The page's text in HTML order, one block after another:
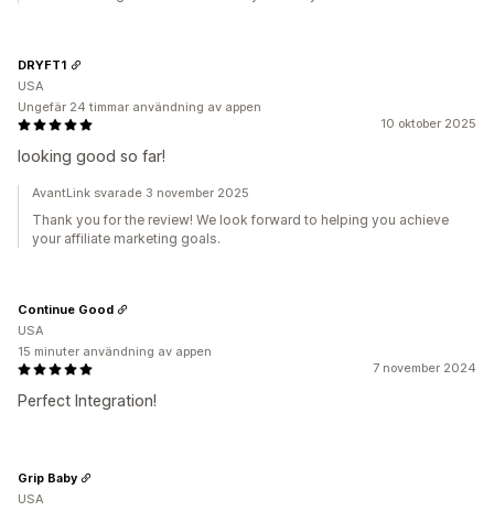
10 oktober 2025
looking good so far!
DRYFT1
USA
Ungefär 24 timmar användning av appen
AvantLink svarade 3 november 2025
Thank you for the review! We look forward to helping you achieve
your affiliate marketing goals.
7 november 2024
Perfect Integration!
Continue Good
USA
15 minuter användning av appen
Grip Baby
USA